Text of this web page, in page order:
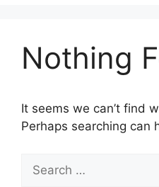
Nothing
It seems we can’t find
Perhaps searching can
for: